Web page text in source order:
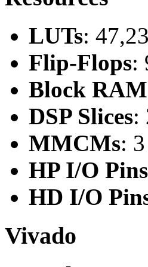
LUTs:
Flip-Flops:
Block
DSP Slices:
MMCMs: 3
HP I/O Pins
HD I/O
Vivado